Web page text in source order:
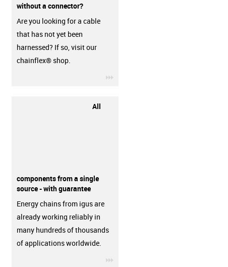
without a connector?
Are you looking for a cable
that has not yet been
harnessed? If so, visit our
chainflex® shop.
All
components from a single
source - with guarantee
Energy chains from igus are
already working reliably in
many hundreds of thousands
of applications worldwide.